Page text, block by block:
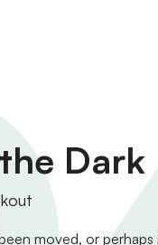
Dark
moved, or perhaps